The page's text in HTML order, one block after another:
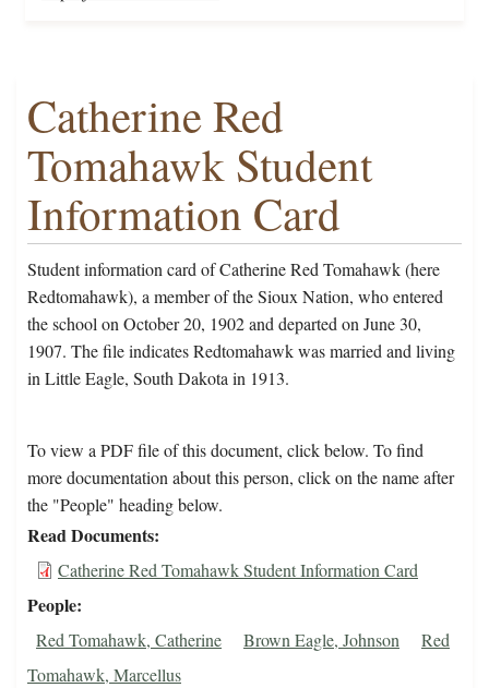
Catherine Red
Tomahawk Student
Information Card
Student information card of Catherine Red Tomahawk (here
Redtomahawk), a member of the Sioux Nation, who entered
the school on October 20, 1902 and departed on June 30,
1907. The file indicates Redtomahawk was married and living
in Little Eagle, South Dakota in 1913.
To view a PDF file of this document, click below. To find
more documentation about this person, click on the name after
the "People" heading below.
Read Documents
Catherine Red Tomahawk Student Information Card
People
Red Tomahawk, Catherine Brown Eagle, Johnson
Red
Tomahawk, Marcellus